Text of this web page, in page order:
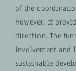
of the
However, it
direction. The
involvement and
sustainable